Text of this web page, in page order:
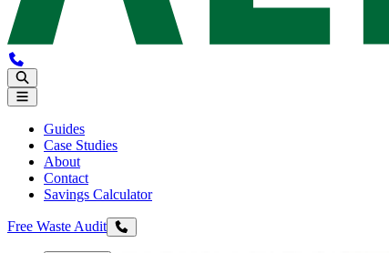
Guides
Case Studies
About
Contact
Savings Calculator
Free Waste Audit